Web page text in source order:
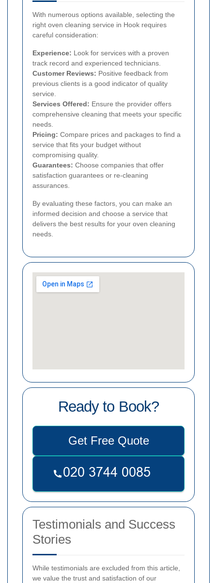
With numerous options available, selecting the
right oven cleaning service in Hook requires
careful consideration:
Experience: Look for services with a proven
track record and experienced technicians.
Customer Reviews: Positive feedback from
previous clients is a good indicator of quality
service.
Services Offered: Ensure the provider offers
comprehensive cleaning that meets your specific
needs.
Pricing: Compare prices and packages to find a
service that fits your budget without
compromising quality.
Guarantees: Choose companies that offer
satisfaction guarantees or re-cleaning
assurances.
By evaluating these factors, you can make an
informed decision and choose a service that
delivers the best results for your oven cleaning
needs.
Ready to Book?
Get Free Quote
Testimonials and Success
Stories
While testimonials are excluded from this article,
we value the trust and satisfaction of our